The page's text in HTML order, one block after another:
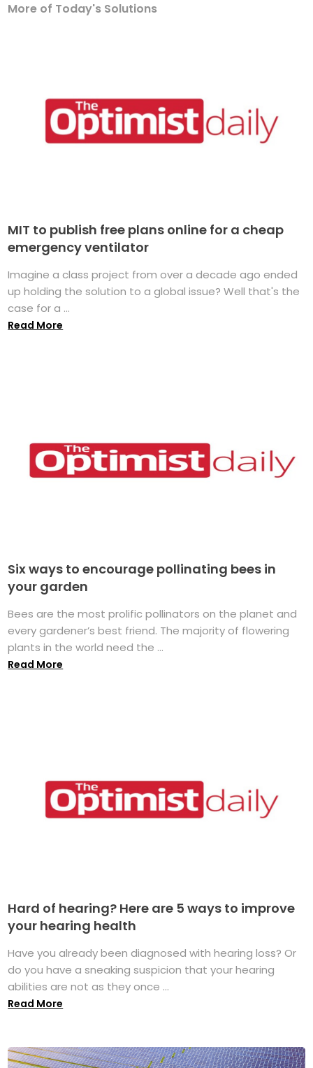
More of Today's Solutions
MIT to publish free plans online for a cheap
emergency ventilator
Imagine a class project from over a decade ago ended
up holding the solution to a global issue? Well that's the
case for a ...
Read More
Six ways to encourage pollinating bees in
your garden
Bees are the most prolific pollinators on the planet and
every gardener’s best friend. The majority of flowering
plants in the world need the ...
Read More
Hard of hearing? Here are 5 ways to improve
your hearing health
Have you already been diagnosed with hearing loss? Or
do you have a sneaking suspicion that your hearing
abilities are not as they once ...
Read More